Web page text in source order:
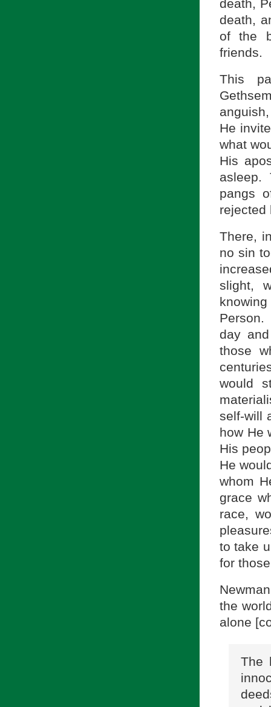
death,
death,
of the
friends.
This
He
what
His
asleep.
pangs
rejected
There,
no sin
slight,
day
those
would
self-will
how He
His
He
whom
grace
race,
to take
for
the
alone
The